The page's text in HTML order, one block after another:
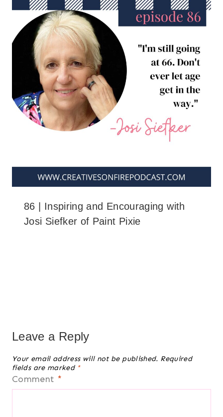
86 | Inspiring and Encouraging with
Josi Siefker of Paint Pixie
Leave a Reply
Your email address will not be published. Required
fields are marked *
Comment *